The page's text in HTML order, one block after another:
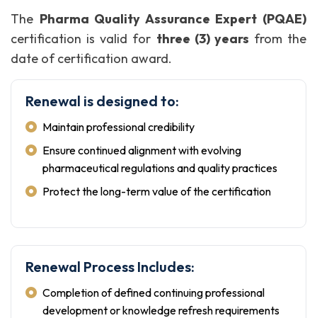
The Pharma Quality Assurance Expert (PQAE)
certification is valid for three (3) years from the
date of certification award.
Renewal is designed to:
Maintain professional credibility
Ensure continued alignment with evolving
pharmaceutical regulations and quality practices
Protect the long-term value of the certification
Renewal Process Includes:
Completion of defined continuing professional
development or knowledge refresh requirements